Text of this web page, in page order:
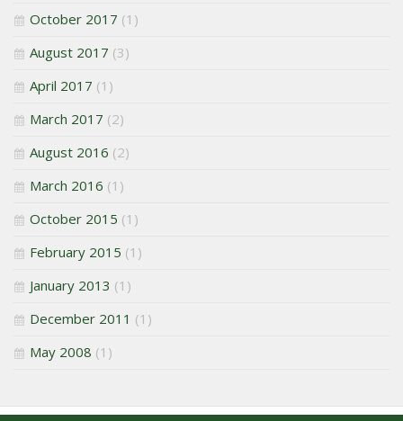
October 2017 (1)
August 2017 (3)
April 2017 (1)
March 2017 (2)
August 2016 (2)
March 2016 (1)
October 2015 (1)
February 2015 (1)
January 2013 (1)
December 2011 (1)
May 2008 (1)